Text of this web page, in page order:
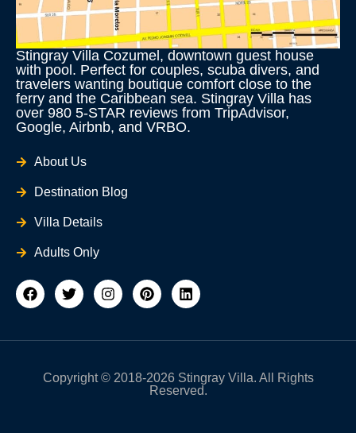
Stingray Villa Cozumel, downtown guest house
with pool. Perfect for couples, scuba divers, and
travelers wanting boutique comfort close to the
ferry and the Caribbean sea. Stingray Villa has
over 980 5-STAR reviews from TripAdvisor,
Google, Airbnb, and VRBO.
About Us
Destination Blog
Villa Details
Adults Only
F
a
b
T
w
t
r
I
n
a
r
a
P
i
e
e
s
L
i
e
i
n
Copyright © 2018-2026 Stingray Villa. All Rights
Reserved.